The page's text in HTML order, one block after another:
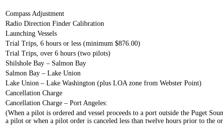
Compass Adjustment
Radio Direction Finder Calibration
Launching Vessels
Trial Trips, 6 hours or less (minimum $876.00)
Trial Trips, over 6 hours (two pilots)
Shilshole Bay – Salmon Bay
Salmon Bay – Lake Union
Lake Union – Lake Washington (plus LOA zone from Webster Point)
Cancellation Charge
Cancellation Charge – Port Angeles:
(When a pilot is ordered and vessel proceeds to a port outside the Puget
a pilot or when a pilot order is canceled less than twelve hours prior to the